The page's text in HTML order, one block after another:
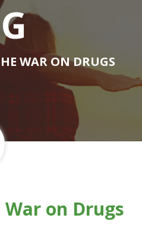
WAR ON DRUGS
on Drugs